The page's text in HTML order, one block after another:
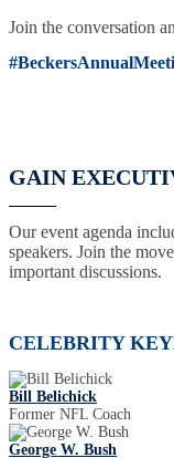
Join the conversation
GAIN
Our event agenda
speakers. Join the
important discussions.
CELEBRITY
Bill Belichick
Former NFL Coach
George W. Bush